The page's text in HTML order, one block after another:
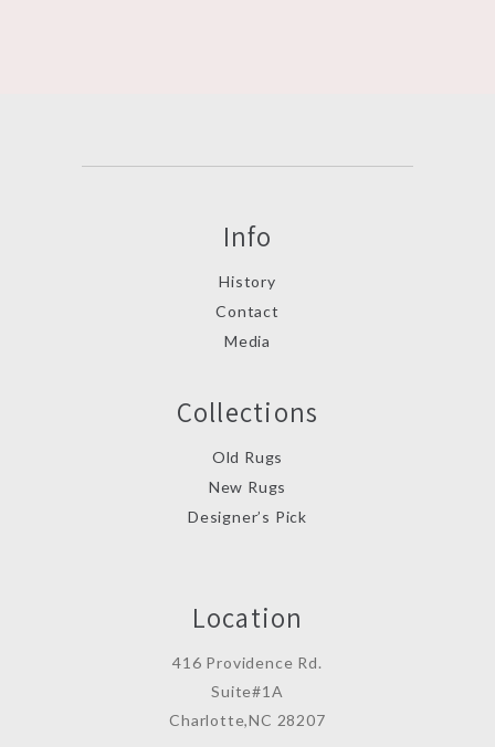
Info
History
Contact
Media
Collections
Old Rugs
New Rugs
Designer’s Pick
Location
416 Providence Rd.
Suite#1A
Charlotte,NC 28207